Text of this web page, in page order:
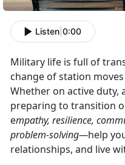
Listen 0:00
Military life is full of
change of station
Whether on active duty,
preparing to transition
empathy, resilience,
problem-solving—help
relationships, and live